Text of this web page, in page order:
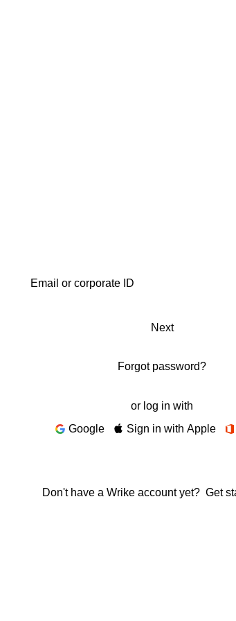
Next
Forgot password?
or log in with
Google
Sign in with Apple
Don't have a Wrike account yet? Get